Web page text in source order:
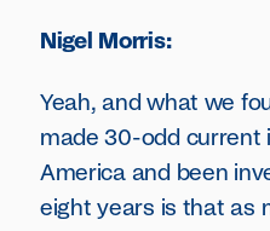
Nigel Morris:
Yeah, and what we
made 30-odd current
America and been
eight years is that as